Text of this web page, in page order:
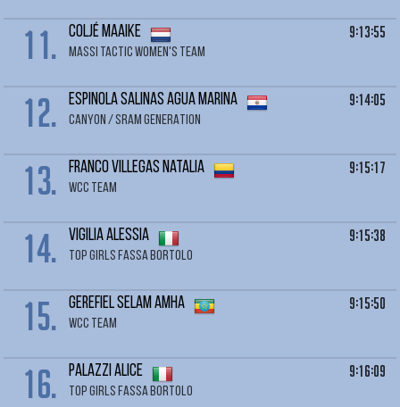
11. COLJÉ Maaike
MASSI TACTIC WOMEN'S TEAM
9:13:55
12. ESPINOLA SALINAS Agua Marina
CANYON / SRAM GENERATION
9:14:05
13. FRANCO VILLEGAS Natalia
WCC TEAM
9:15:17
14. VIGILIA Alessia
TOP GIRLS FASSA BORTOLO
9:15:38
15. GEREFIEL Selam Amha
WCC TEAM
9:15:50
16. PALAZZI Alice
TOP GIRLS FASSA BORTOLO
9:16:09